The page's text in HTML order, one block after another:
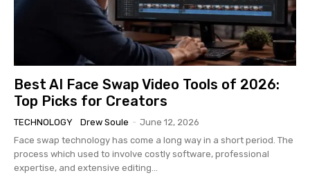
Best AI Face Swap Video Tools of 2026:
Top Picks for Creators
TECHNOLOGY Drew Soule - June 12, 2026
Face swap technology has come a long way in a short period. The
process which used to involve costly software, professional
expertise, and extensive editing...